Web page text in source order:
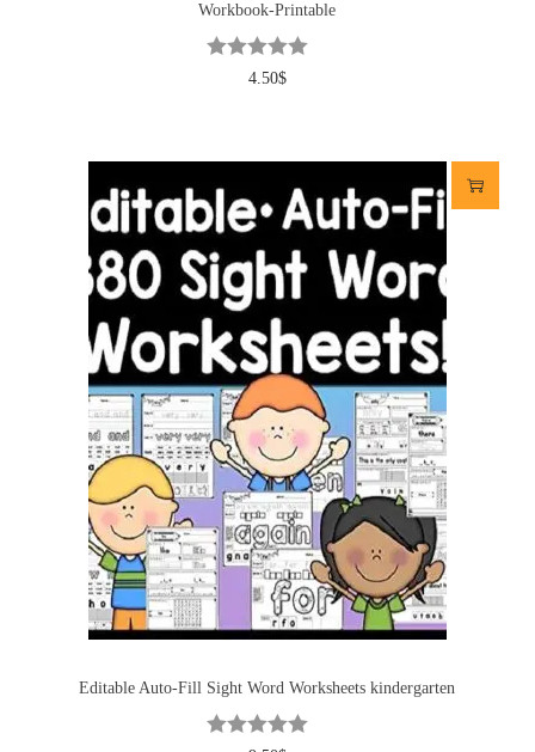
Workbook-Printable
4.50$
Editable Auto-Fill Sight Word Worksheets kindergarten